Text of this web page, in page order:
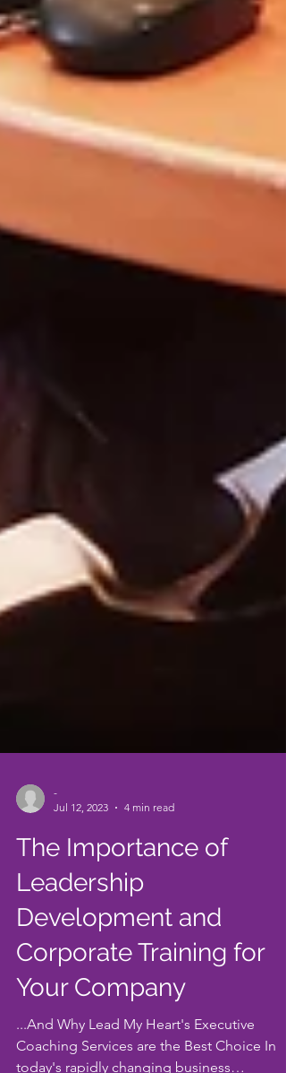
Jul 12, 2023
4 min read
The Importance of
Leadership
Development and
Corporate Training for
Your Company